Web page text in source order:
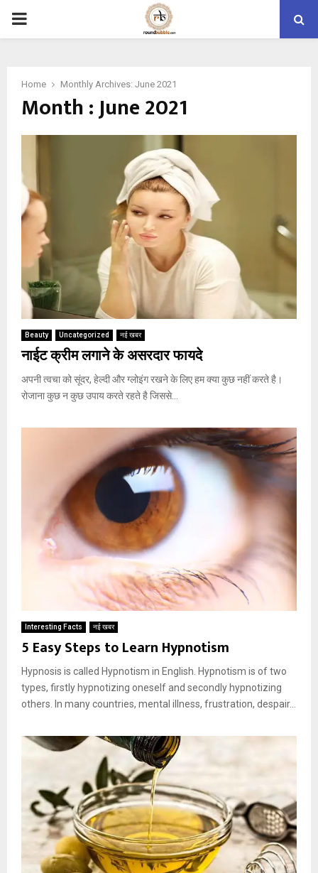
PRIMARY
Home Monthly Archives: June 2021
Month : June 2021
Beauty Uncategorized नई खबर
नाईट क्रीम लगाने के असरदार फायदे
अपनी त्वचा को सूंदर, हेल्दी और ग्लोइंग रखने के लिए हम क्या कुछ नहीं करते है।
रोजाना कुछ न कुछ उपाय करते रहते है जिससे...
Interesting Facts नई खबर
5 Easy Steps to Learn Hypnotism
Hypnosis is called Hypnotism in English. Hypnotism is of two
types, firstly hypnotizing oneself and secondly hypnotizing
others. In many countries, mental illness, frustration, despair...